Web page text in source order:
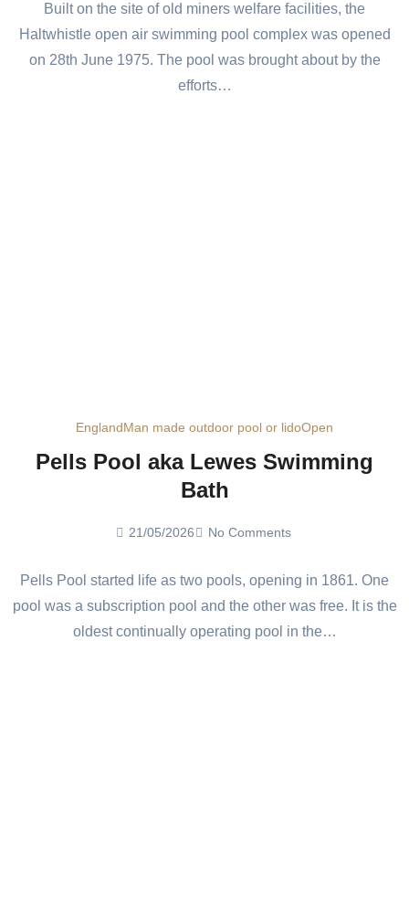
Built on the site of old miners welfare facilities, the
Haltwhistle open air swimming pool complex was opened
on 28th June 1975. The pool was brought about by the
efforts…
EnglandMan made outdoor pool or lidoOpen
Pells Pool aka Lewes Swimming
Bath
21/05/2026 No Comments
Pells Pool started life as two pools, opening in 1861. One
pool was a subscription pool and the other was free. It is the
oldest continually operating pool in the…